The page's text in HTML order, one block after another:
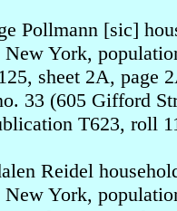
Pollmann [sic]
New York,
sheet 2A, page
33 (605 Gifford
T623, roll
Reidel
New York,